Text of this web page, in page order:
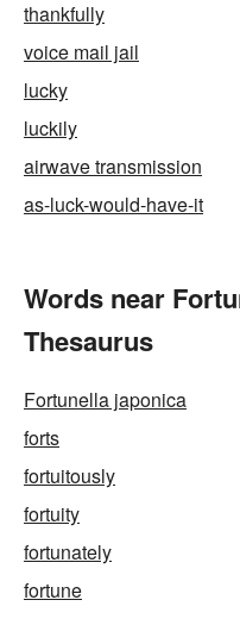
thankfully
voice mail jail
lucky
luckily
airwave transmission
as-luck-would-have-it
Words near
Thesaurus
Fortunella japonica
forts
fortuitously
fortuity
fortunately
fortune